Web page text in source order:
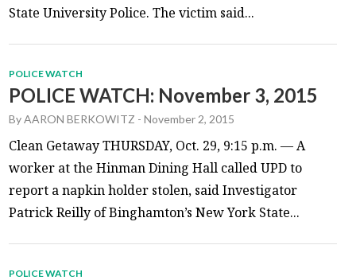
State University Police. The victim said...
POLICE WATCH
POLICE WATCH: November 3, 2015
ByAARON BERKOWITZ -November 2, 2015
Clean Getaway THURSDAY, Oct. 29, 9:15 p.m. — A
worker at the Hinman Dining Hall called UPD to
report a napkin holder stolen, said Investigator
Patrick Reilly of Binghamton’s New York State...
POLICE WATCH